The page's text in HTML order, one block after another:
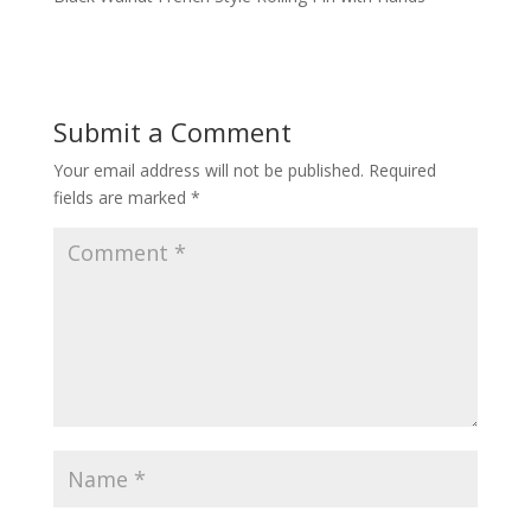
Submit a Comment
Your email address will not be published. Required
fields are marked *